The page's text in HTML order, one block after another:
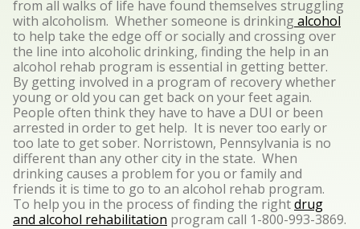
from all walks of life have found themselves struggling
with alcoholism. Whether someone is drinkingalcohol
to help take the edge off or socially and crossing over
the line into alcoholic drinking, finding the help in an
alcohol rehab program is essential in getting better.
By getting involved in a program of recovery whether
young or old you can get back on your feet again.
People often think they have to have a DUI or been
arrested in order to get help. It is never too early or
too late to get sober. Norristown, Pennsylvania is no
different than any other city in the state. When
drinking causes a problem for you or family and
friends it is time to go to an alcohol rehab program.
To help you in the process of finding the rightdrug
and alcohol rehabilitation program call 1-800-993-3869.